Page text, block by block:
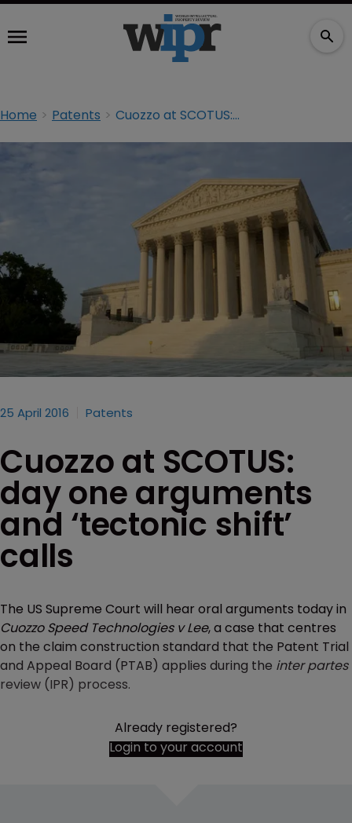
Home Patents Cuozzo at SCOTUS: day one arguments and ‘tectonic shift’ calls
25 April 2016 Patents
Cuozzo at SCOTUS:
day one arguments
and ‘tectonic shift’
calls
The US Supreme Court will hear oral arguments today in
Cuozzo Speed Technologies v Lee, a case that centres
on the claim construction standard that the Patent Trial
and Appeal Board (PTAB) applies during the inter partes
review (IPR) process.
Already registered?
Login to your account